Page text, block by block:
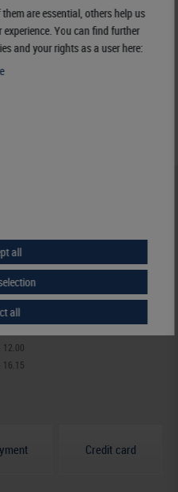
12.00
16.15
Credit card
are essential, others help us
You can find further
and your rights as a user here:
all
all